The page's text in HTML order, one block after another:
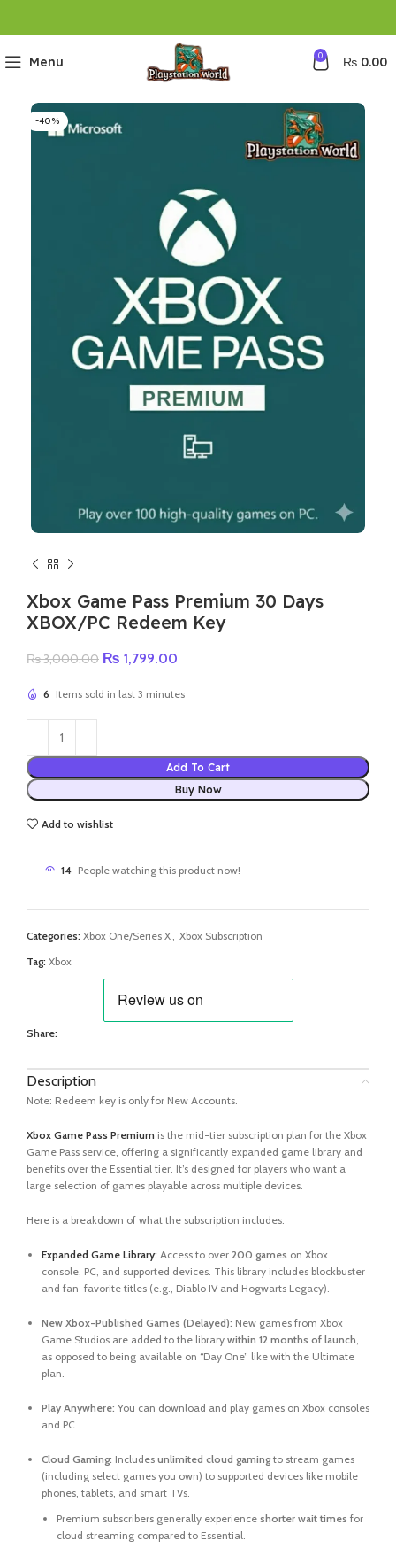
Menu 0 ₨0.00
-40%
Xbox Game Pass Premium 30 Days
XBOX/PC Redeem Key
₨3,000.00 Original
was:
₨ 1,799.00
is:
6 Items sold in last 3 minutes
Add To Cart
Buy Now
Add to wishlist
14 People watching this product now!
Categories: Xbox One/Series X , Xbox Subscription
Tag: Xbox
Share:
Description
Note: Redeem key is only for New Accounts.
Xbox Game Pass Premium is the mid-tier subscription plan for the Xbox
Game Pass service, offering a significantly expanded game library and
benefits over the Essential tier. It’s designed for players who want a
large selection of games playable across multiple devices.
Here is a breakdown of what the subscription includes:
Expanded Game Library: Access to over 200 games on Xbox
console, PC, and supported devices. This library includes blockbuster
and fan-favorite titles (e.g., Diablo IV and Hogwarts Legacy).
New Xbox-Published Games (Delayed): New games from Xbox
Game Studios are added to the library within 12 months of launch,
as opposed to being available on “Day One” like with the Ultimate
plan.
Play Anywhere: You can download and play games on Xbox consoles
and PC.
Cloud Gaming: Includes unlimited cloud gaming to stream games
(including select games you own) to supported devices like mobile
phones, tablets, and smart TVs.
Premium subscribers generally experience shorter wait times for
cloud streaming compared to Essential.